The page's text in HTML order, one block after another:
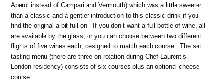
Aperol instead of Campari and Vermouth) which was a little sweeter
than a classic and a gentler introduction to this classic drink if you
find the original a bit full-on. If you don’t want a full bottle of wine, all
are available by the glass, or you can choose between two different
flights of five wines each, designed to match each course. The set
tasting menu (there are three on rotation during Chef Laurent’s
London residency) consists of six courses plus an optional cheese
course.